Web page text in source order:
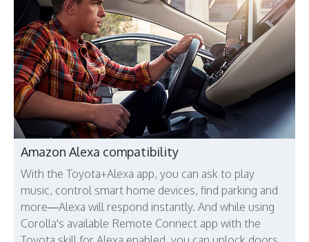
Amazon Alexa compatibility
With the Toyota+Alexa app, you can ask to play
music, control smart home devices, find parking and
more—Alexa will respond instantly. And while using
Corolla's available Remote Connect app with the